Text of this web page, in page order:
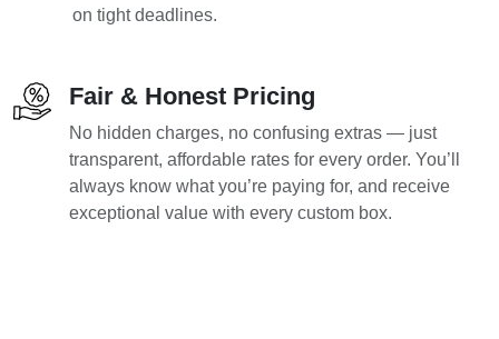
on tight deadlines.
Fair & Honest Pricing
No hidden charges, no confusing extras — just
transparent, affordable rates for every order. You’ll
always know what you’re paying for, and receive
exceptional value with every custom box.